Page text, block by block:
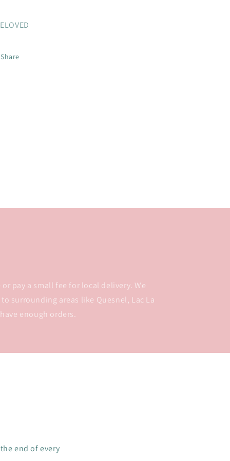
Share
pay a small fee for local delivery. We
surrounding areas like Quesnel, Lac La
enough orders.
end of every